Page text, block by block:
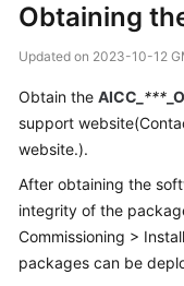
Getting
User
Guide
Details
Developer
Obtaining
Updated on 2023-10-12
Obtain the AICC_ ***
support
website.).
After obtaining the
integrity of the
Commissioning >
packages can be